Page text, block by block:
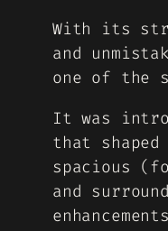
With its
and
one of the
It was
that
spacious
and